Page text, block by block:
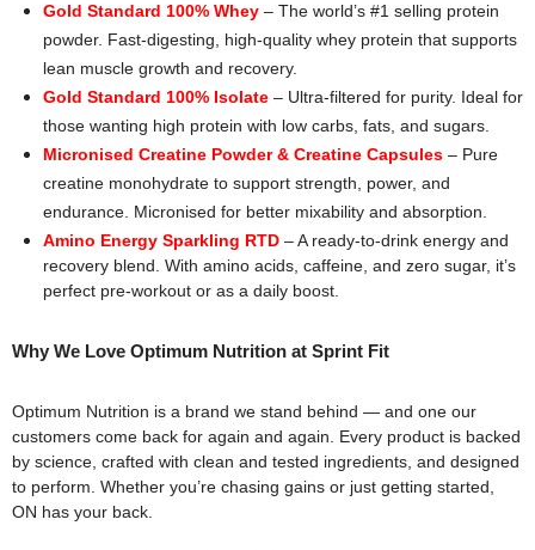
Gold Standard 100% Whey – The world’s #1 selling protein
powder. Fast-digesting, high-quality whey protein that supports
lean muscle growth and recovery.
Gold Standard 100% Isolate – Ultra-filtered for purity. Ideal for
those wanting high protein with low carbs, fats, and sugars.
Micronised Creatine Powder & Creatine Capsules– Pure
creatine monohydrate to support strength, power, and
endurance. Micronised for better mixability and absorption.
Amino Energy Sparkling RTD – A ready-to-drink energy and
recovery blend. With amino acids, caffeine, and zero sugar, it’s
perfect pre-workout or as a daily boost.
Why We Love Optimum Nutrition at Sprint Fit
Optimum Nutrition is a brand we stand behind — and one our
customers come back for again and again. Every product is backed
by science, crafted with clean and tested ingredients, and designed
to perform. Whether you’re chasing gains or just getting started,
ON has your back.